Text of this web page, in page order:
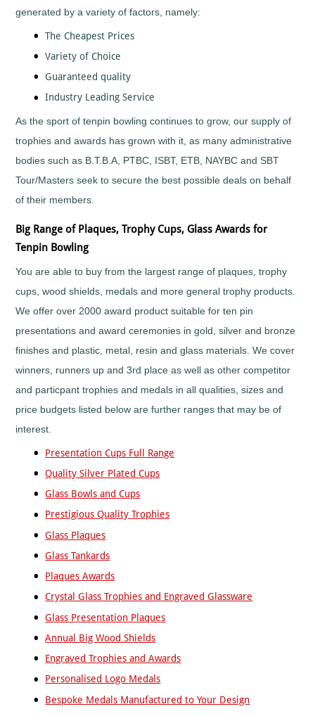
Hockey
Hollywood
Awards
Horse
Racing
Horses
&
Hurling
Hockey
Irish
Karaoke
Karate
Kickboxing
Lacrosse
Lawn
Bowls
Martial
Arts
Motocross
Motorsports
Mountain
Biking
Music
Netball
Orienteering
Paintball
Point-
to-
Point
Pool
Quad
Bikes
Quiz
Rugby
Rugby
Sailing
Santa
generated by a variety of factors, namely:
The Cheapest Prices
Variety of Choice
Guaranteed quality
Industry Leading Service
As the sport of tenpin bowling continues to grow, our supply of
trophies and awards has grown with it, as many administrative
bodies such as B.T.B.A, PTBC, ISBT, ETB, NAYBC and SBT
Tour/Masters seek to secure the best possible deals on behalf
of their members.
Big Range of Plaques, Trophy Cups, Glass Awards for
Tenpin Bowling
You are able to buy from the largest range of plaques, trophy
cups, wood shields, medals and more general trophy products.
We offer over 2000 award product suitable for ten pin
presentations and award ceremonies in gold, silver and bronze
finishes and plastic, metal, resin and glass materials. We cover
winners, runners up and 3rd place as well as other competitor
and particpant trophies and medals in all qualities, sizes and
price budgets listed below are further ranges that may be of
interest.
Presentation Cups Full Range
Quality Silver Plated Cups
Glass Bowls and Cups
Prestigious Quality Trophies
Glass Plaques
Glass Tankards
Plaques Awards
Crystal Glass Trophies and Engraved Glassware
Glass Presentation Plaques
Annual Big Wood Shields
Engraved Trophies and Awards
Personalised Logo Medals
Bespoke Medals Manufactured to Your Design